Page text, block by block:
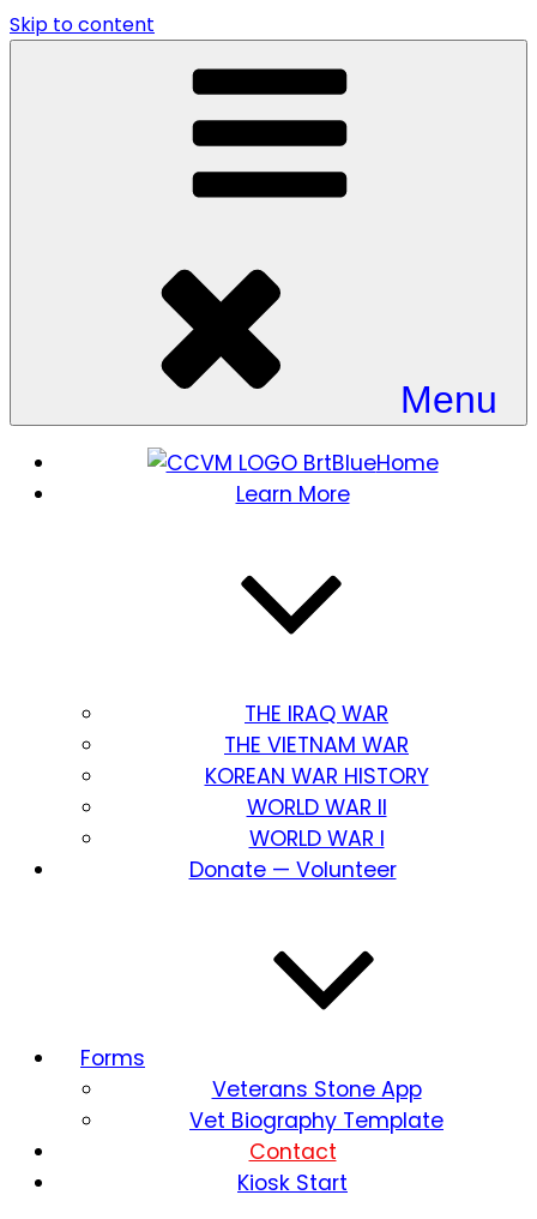
Skip to content
Menu
Home
Learn More
THE IRAQ WAR
THE VIETNAM WAR
KOREAN WAR HISTORY
WORLD WAR II
WORLD WAR I
Donate — Volunteer
Forms
Veterans Stone App
Vet Biography Template
Contact
Kiosk Start